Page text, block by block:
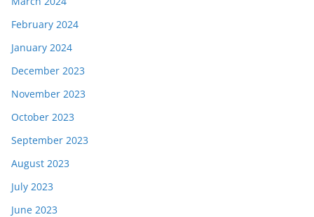
February 2024
January 2024
December 2023
November 2023
October 2023
September 2023
August 2023
July 2023
June 2023